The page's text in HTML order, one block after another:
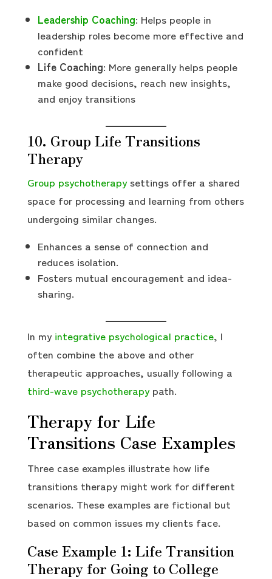
Leadership Coaching: Helps people in
leadership roles become more effective and
confident
Life Coaching: More generally helps people
make good decisions, reach new insights,
and enjoy transitions
10. Group Life Transitions
Therapy
Group psychotherapysettings offer a shared
space for processing and learning from others
undergoing similar changes.
Enhances a sense of connection and
reduces isolation.
Fosters mutual encouragement and idea-
sharing.
In my integrative psychological practice, I
often combine the above and other
therapeutic approaches, usually following a
third-wave psychotherapypath.
Therapy for Life
Transitions Case Examples
Three case examples illustrate how life
transitions therapy might work for different
scenarios. These examples are fictional but
based on common issues my clients face.
Case Example 1: Life Transition
Therapy for Going to College